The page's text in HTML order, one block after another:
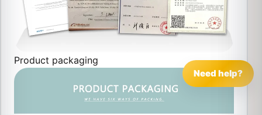
Product packaging
Need help?